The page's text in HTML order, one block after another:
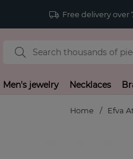
Free delivery over
Men's jewelry Necklaces
Home Efva